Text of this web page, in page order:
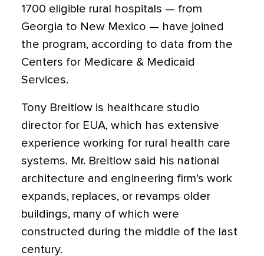
1700 eligible rural hospitals — from
Georgia to New Mexico — have joined
the program, according to data from the
Centers for Medicare & Medicaid
Services.
Tony Breitlow is healthcare studio
director for EUA, which has extensive
experience working for rural health care
systems. Mr. Breitlow said his national
architecture and engineering firm’s work
expands, replaces, or revamps older
buildings, many of which were
constructed during the middle of the last
century.